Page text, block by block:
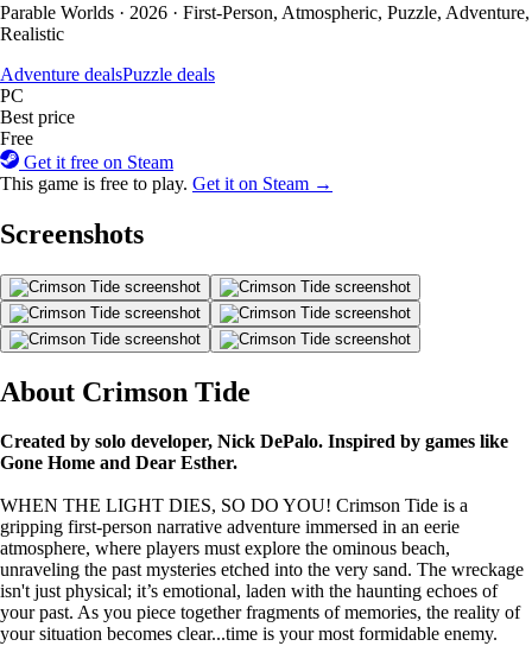
Parable Worlds · 2026 · First-Person, Atmospheric, Puzzle, Adventure,
Realistic
Adventure dealsPuzzle deals
PC
Best price
Free
Get it free on Steam
This game is free to play. Get it on Steam →
Screenshots
About Crimson Tide
Created by solo developer, Nick DePalo. Inspired by games like
Gone Home and Dear Esther.
WHEN THE LIGHT DIES, SO DO YOU! Crimson Tide is a
gripping first-person narrative adventure immersed in an eerie
atmosphere, where players must explore the ominous beach,
unraveling the past mysteries etched into the very sand. The wreckage
isn't just physical; it’s emotional, laden with the haunting echoes of
your past. As you piece together fragments of memories, the reality of
your situation becomes clear...time is your most formidable enemy.